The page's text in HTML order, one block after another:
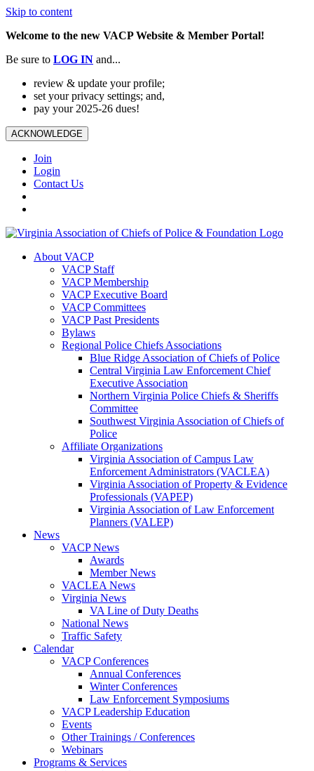
Skip to content
Welcome to the new VACP Website & Member Portal!
Be sure to LOG IN and...
review & update your profile;
set your privacy settings; and,
pay your 2025-26 dues!
ACKNOWLEDGE
Join
Login
Contact Us
About VACP
VACP Staff
VACP Membership
VACP Executive Board
VACP Committees
VACP Past Presidents
Bylaws
Regional Police Chiefs Associations
Blue Ridge Association of Chiefs of Police
Central Virginia Law Enforcement Chief
Executive Association
Northern Virginia Police Chiefs & Sheriffs
Committee
Southwest Virginia Association of Chiefs of
Police
Affiliate Organizations
Virginia Association of Campus Law
Enforcement Administrators (VACLEA)
Virginia Association of Property & Evidence
Professionals (VAPEP)
Virginia Association of Law Enforcement
Planners (VALEP)
News
VACP News
Awards
Member News
VACLEA News
Virginia News
VA Line of Duty Deaths
National News
Traffic Safety
Calendar
VACP Conferences
Annual Conferences
Winter Conferences
Law Enforcement Symposiums
VACP Leadership Education
Events
Other Trainings / Conferences
Webinars
Programs & Services